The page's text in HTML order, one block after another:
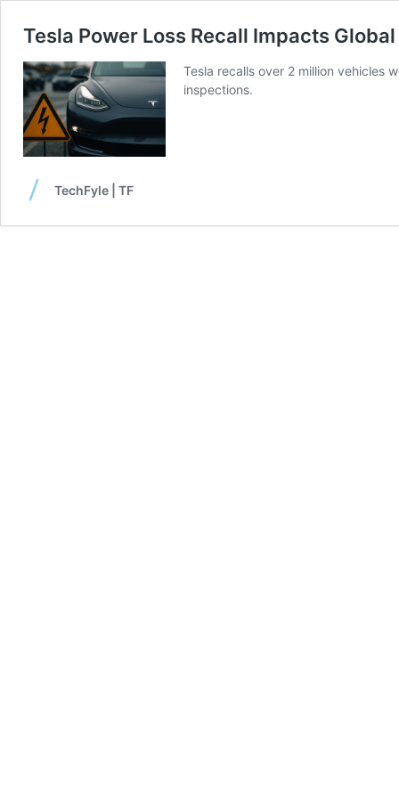
Tesla Power Loss Recall Impacts
Tesla recalls over 2 million vehicles
inspections.
TechFyle | TF